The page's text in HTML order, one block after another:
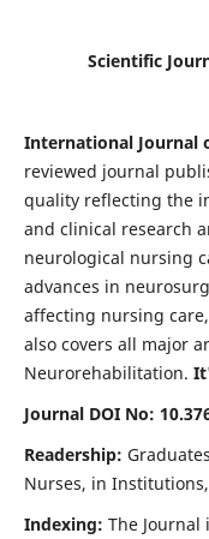
Scientific
International Journal
reviewed journal
quality reflecting the
and clinical research
neurological nursing
advances in
affecting nursing
also covers all major
Neurorehabilitation.
Journal DOI No:
Readership:
Nurses, in
Indexing: The Journal